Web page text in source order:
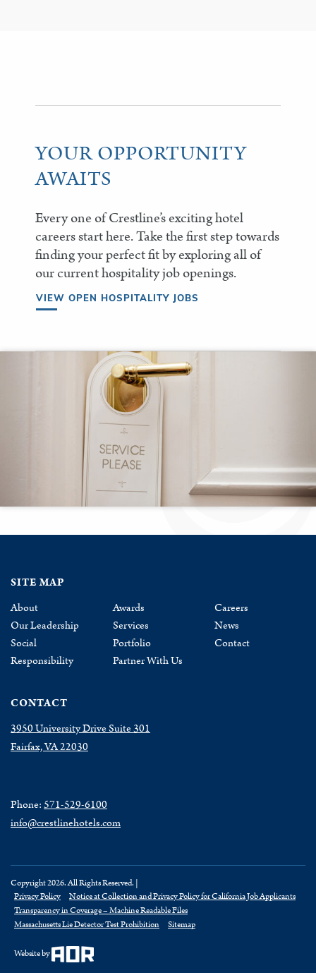
YOUR OPPORTUNITY
AWAITS
Every one of Crestline’s exciting hotel
careers start here. Take the first step towards
finding your perfect fit by exploring all of
our current hospitality job openings.
VIEW OPEN HOSPITALITY JOBS
SITE MAP
About
Our Leadership
Social
Responsibility
Awards
Services
Portfolio
Partner With Us
Careers
News
Contact
CONTACT
3950 University Drive Suite 301
Fairfax, VA 22030
Phone:571-529-6100
info@crestlinehotels.com
Copyright 2026. All Rights Reserved. |
Privacy Policy
Notice at Collection and Privacy Policy for California Job Applicants
Transparency in Coverage – Machine Readable Files
Massachusetts Lie Detector Test Prohibition
Sitemap
Website by